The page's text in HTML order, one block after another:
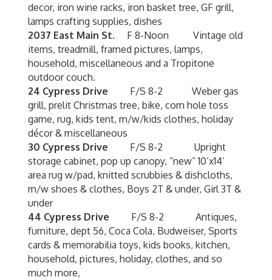
decor, iron wine racks, iron basket tree, GF grill,
lamps crafting supplies, dishes
2037 East Main St. F 8-Noon Vintage old
items, treadmill, framed pictures, lamps,
household, miscellaneous and a Tropitone
outdoor couch.
24 Cypress Drive F/S 8-2 Weber gas
grill, prelit Christmas tree, bike, corn hole toss
game, rug, kids tent, m/w/kids clothes, holiday
décor & miscellaneous
30 Cypress Drive F/S 8-2 Upright
storage cabinet, pop up canopy, “new” 10’x14’
area rug w/pad, knitted scrubbies & dishcloths,
m/w shoes & clothes, Boys 2T & under, Girl 3T &
under
44 Cypress Drive F/S 8-2 Antiques,
furniture, dept 56, Coca Cola, Budweiser, Sports
cards & memorabilia toys, kids books, kitchen,
household, pictures, holiday, clothes, and so
much more,